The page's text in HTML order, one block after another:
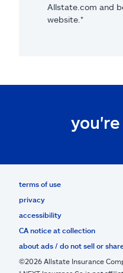
Allstate.com and
website.*
terms of use
privacy
accessibility
CA notice at collection
about ads / do not sell or
©2026 Allstate Insurance